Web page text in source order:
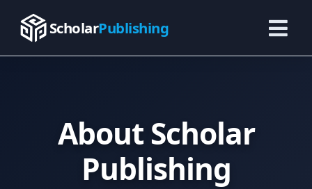
content
ScholarPublishing
About Scholar
Publishing